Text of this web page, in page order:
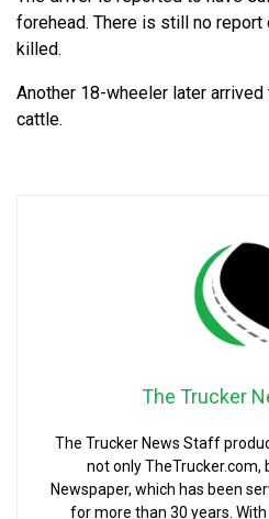
forehead. There is still no
killed.
Another 18-wheeler later
cattle.
The Trucker
The Trucker News Staff
not only TheTrucker.com,
Newspaper, which has been
for more than 30 years.